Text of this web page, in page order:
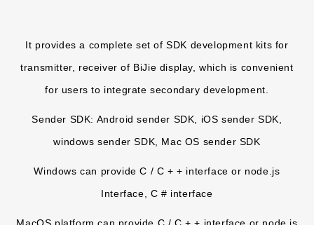
It provides a complete set of SDK development kits for
transmitter, receiver of BiJie display, which is convenient
for users to integrate secondary development.
Sender SDK: Android sender SDK, iOS sender SDK,
windows sender SDK, Mac OS sender SDK
Windows can provide C / C + + interface or node.js
Interface, C # interface